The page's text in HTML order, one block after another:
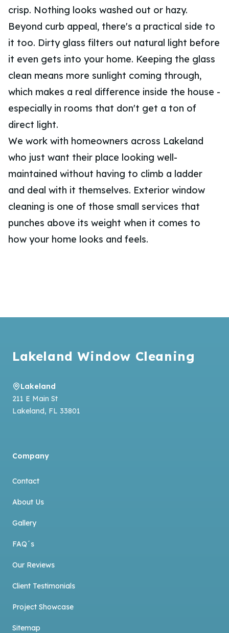
crisp. Nothing looks washed out or hazy.
Beyond curb appeal, there's a practical side to
it too. Dirty glass filters out natural light before
it even gets into your home. Keeping the glass
clean means more sunlight coming through,
which makes a real difference inside the house -
especially in rooms that don't get a ton of
direct light.
We work with homeowners across Lakeland
who just want their place looking well-
maintained without having to climb a ladder
and deal with it themselves. Exterior window
cleaning is one of those small services that
punches above its weight when it comes to
how your home looks and feels.
Lakeland Window Cleaning
Lakeland
211 E Main St
Lakeland, FL 33801
Company
Contact
About Us
Gallery
FAQ´s
Our Reviews
Client Testimonials
Project Showcase
Sitemap